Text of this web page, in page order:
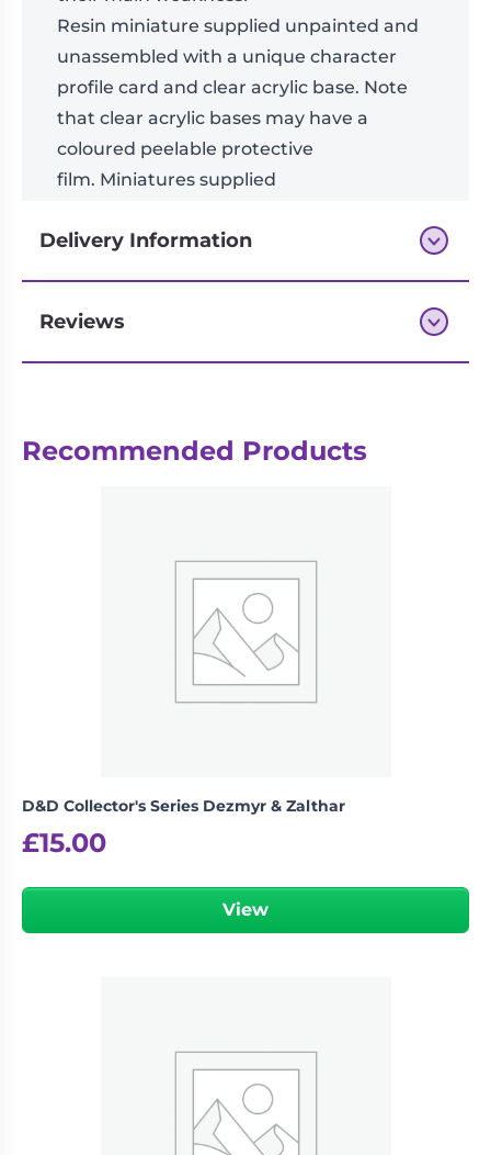
Resin miniature supplied unpainted and
unassembled with a unique character
profile card and clear acrylic base. Note
that clear acrylic bases may have a
coloured peelable protective
film. Miniatures supplied
Delivery Information
Next-day delivery if you order by 3pm
Reviews
There are no reviews yet.
Recommended Products
D&D Collector's Series Dezmyr & Zalthar
£15.00
View